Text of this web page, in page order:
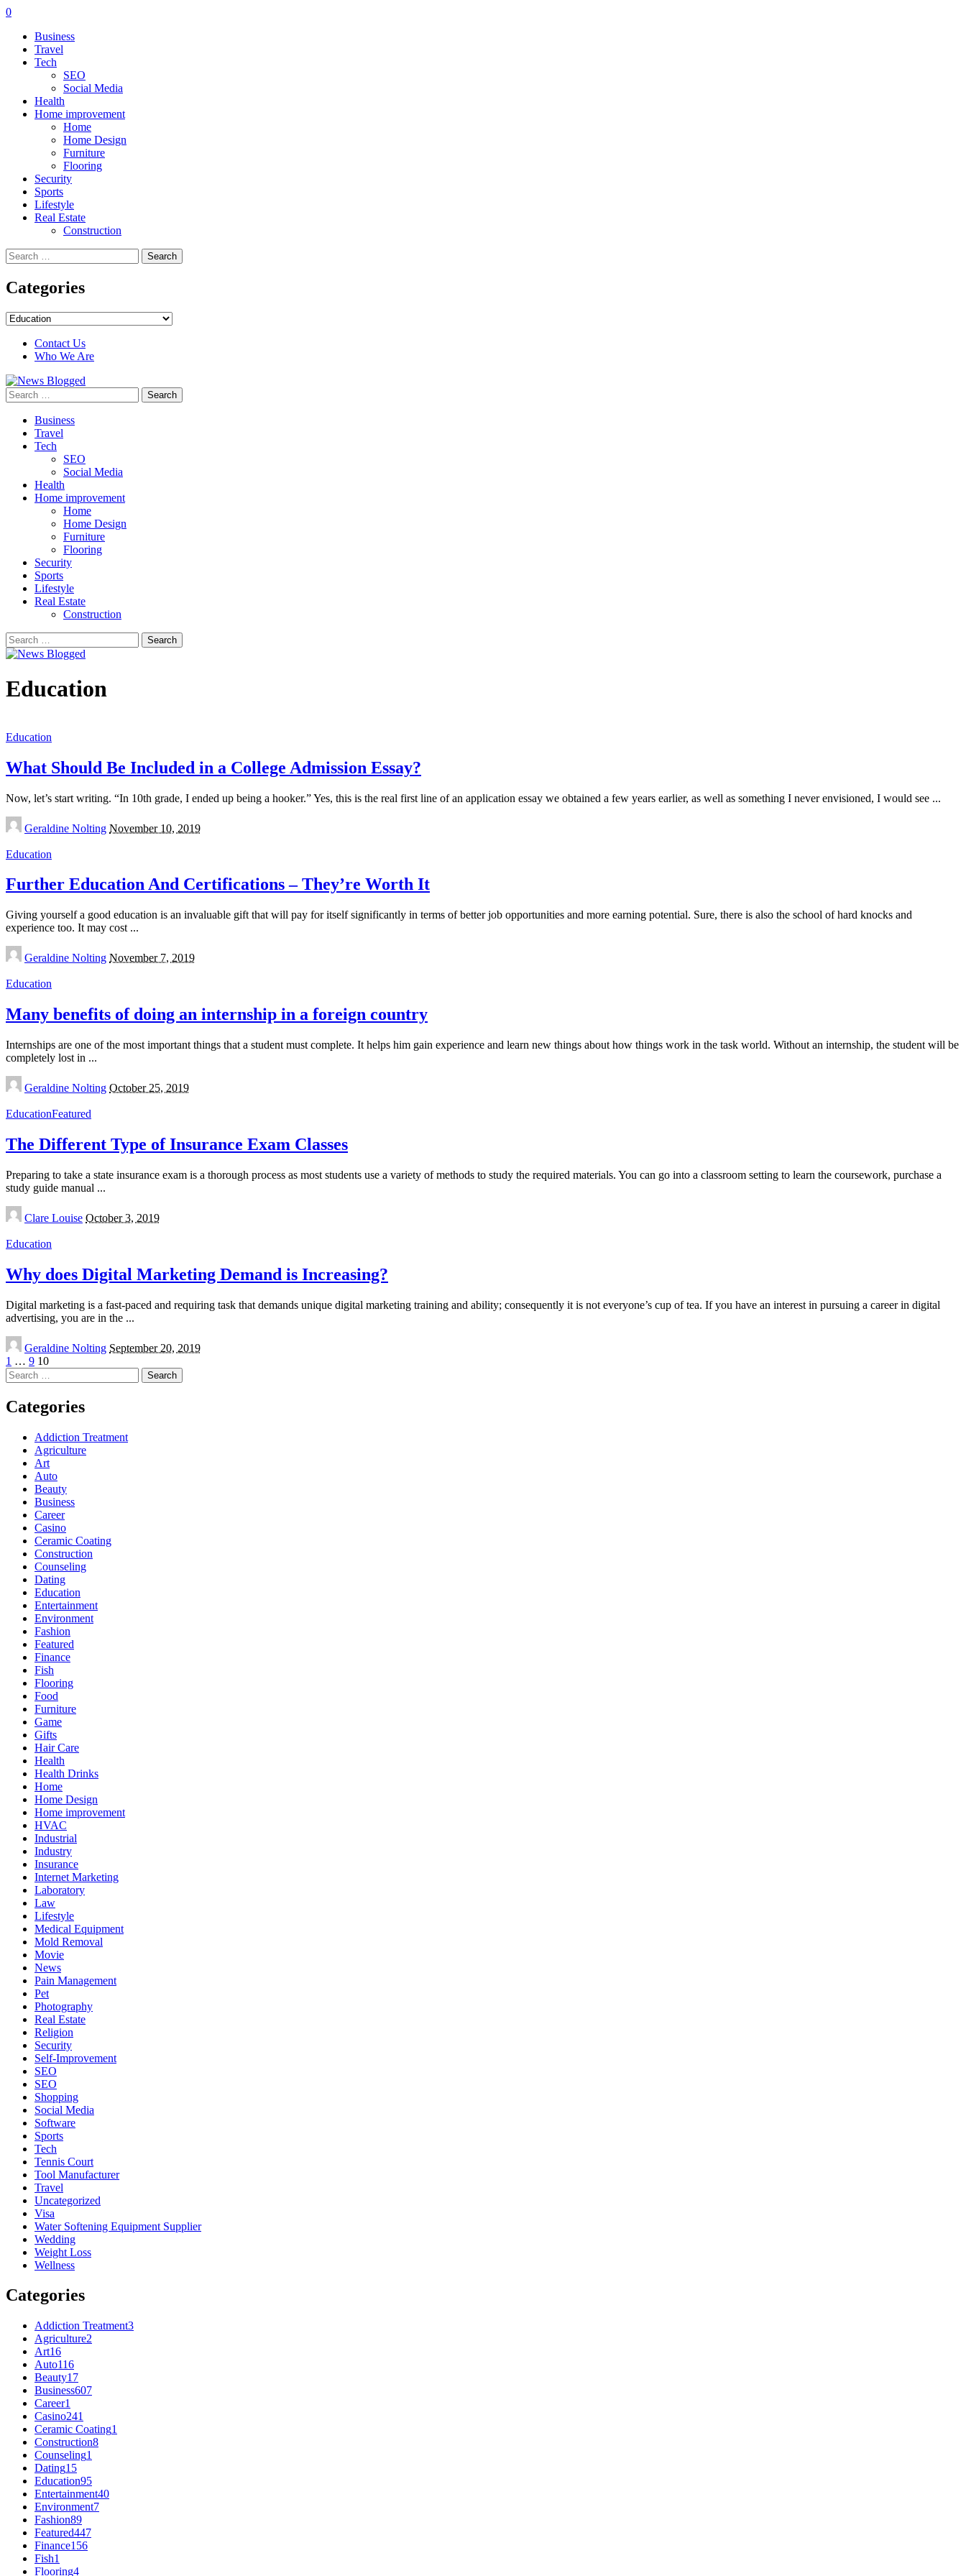
0
Business
Travel
Tech
SEO
Social Media
Health
Home improvement
Home
Home Design
Furniture
Flooring
Security
Sports
Lifestyle
Real Estate
Construction
Search
for:
Categories
Categories
Contact Us
Who We Are
Search
for:
Business
Travel
Tech
SEO
Social Media
Health
Home improvement
Home
Home Design
Furniture
Flooring
Security
Sports
Lifestyle
Real Estate
Construction
Search
for:
Education
Education
What Should Be Included in a College Admission Essay?
Now, let’s start writing. “In 10th grade, I ended up being a hooker.” Yes, this is the real first line of an application essay we obtained a few years earlier, as well as something I never envisioned, I would see ...
Posted
by
Geraldine Nolting November 10, 2019
Education
Further Education And Certifications – They’re Worth It
Giving yourself a good education is an invaluable gift that will pay for itself significantly in terms of better job opportunities and more earning potential. Sure, there is also the school of hard knocks and
experience too. It may cost ...
Posted
by
Geraldine Nolting November 7, 2019
Education
Many benefits of doing an internship in a foreign country
Internships are one of the most important things that a student must complete. It helps him gain experience and learn new things about how things work in the task world. Without an internship, the student will be
completely lost in ...
Posted
by
Geraldine Nolting October 25, 2019
EducationFeatured
The Different Type of Insurance Exam Classes
Preparing to take a state insurance exam is a thorough process as most students use a variety of methods to study the required materials. You can go into a classroom setting to learn the coursework, purchase a
study guide manual ...
Posted
by
Clare Louise October 3, 2019
Education
Why does Digital Marketing Demand is Increasing?
Digital marketing is a fast-paced and requiring task that demands unique digital marketing training and ability; consequently it is not everyone’s cup of tea. If you have an interest in pursuing a career in digital
advertising, you are in the ...
Posted
by
Geraldine Nolting September 20, 2019
1 … 9 10
Search
for:
Categories
Addiction Treatment
Agriculture
Art
Auto
Beauty
Business
Career
Casino
Ceramic Coating
Construction
Counseling
Dating
Education
Entertainment
Environment
Fashion
Featured
Finance
Fish
Flooring
Food
Furniture
Game
Gifts
Hair Care
Health
Health Drinks
Home
Home Design
Home improvement
HVAC
Industrial
Industry
Insurance
Internet Marketing
Laboratory
Law
Lifestyle
Medical Equipment
Mold Removal
Movie
News
Pain Management
Pet
Photography
Real Estate
Religion
Security
Self-Improvement
SEO
SEO
Shopping
Social Media
Software
Sports
Tech
Tennis Court
Tool Manufacturer
Travel
Uncategorized
Visa
Water Softening Equipment Supplier
Wedding
Weight Loss
Wellness
Categories
Addiction Treatment3
Agriculture2
Art16
Auto116
Beauty17
Business607
Career1
Casino241
Ceramic Coating1
Construction8
Counseling1
Dating15
Education95
Entertainment40
Environment7
Fashion89
Featured447
Finance156
Fish1
Flooring4